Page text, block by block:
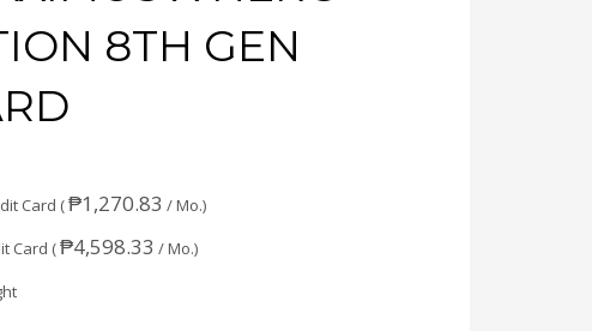
8TH GEN
Card (₱1,270.83 / Mo.)
Card (₱4,598.33 / Mo.)